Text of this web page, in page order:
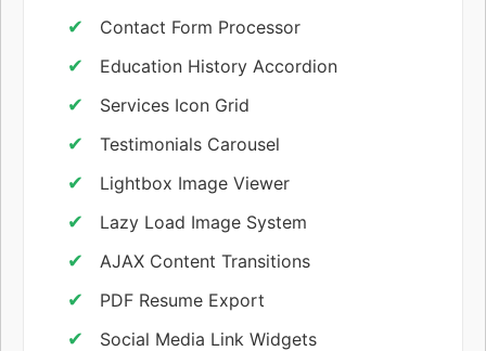
Contact Form Processor
Education History Accordion
Services Icon Grid
Testimonials Carousel
Lightbox Image Viewer
Lazy Load Image System
AJAX Content Transitions
PDF Resume Export
Social Media Link Widgets